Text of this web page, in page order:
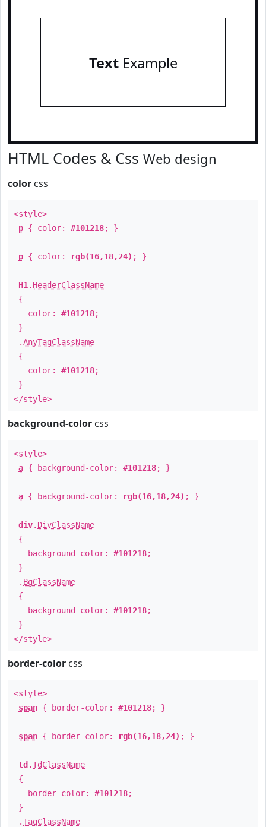
TextExample
HTML Codes & Css Web design
color css
<style>
p { color: #101218; }
p { color: rgb(16,18,24) ; }
H1 . HeaderClassName
{
color: #101218;
}
.AnyTagClassName
{
color: #101218;
}
</style>
background-color css
<style>
a { background-color: #101218; }
a { background-color: rgb(16,18,24) ; }
div. DivClassName
{
background-color: #101218;
}
. BgClassName
{
background-color: #101218;
}
</style>
border-color css
<style>
span { border-color: #101218; }
span { border-color: rgb(16,18,24) ; }
td .TdClassName
{
border-color: #101218;
}
.TagClassName